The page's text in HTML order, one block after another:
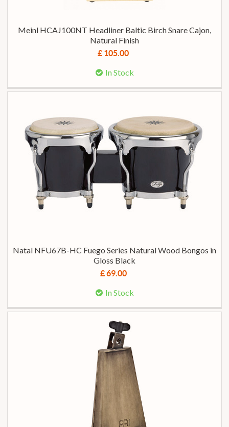
Meinl HCAJ100NT Headliner Baltic Birch Snare Cajon,
Natural Finish
£ 105.00
In Stock
Natal NFU67B-HC Fuego Series Natural Wood Bongos in
Gloss Black
£ 69.00
In Stock